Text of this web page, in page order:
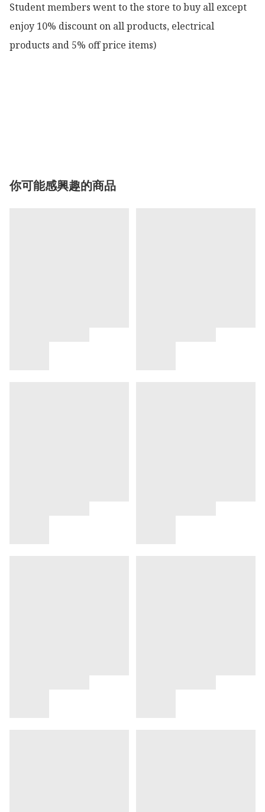
Student members went to the store to buy all except
enjoy 10% discount on all products, electrical
products and 5% off price items)
你可能感興趣的商品